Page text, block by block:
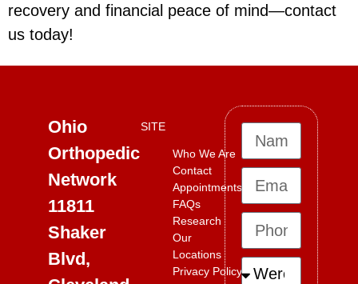
recovery and financial peace of mind—contact
us today!
Ohio
Orthopedic
Network
11811
Shaker
Blvd,
SITE
Who We Are
Contact
Appointments
FAQs
Research
Our
Locations
Privacy Policy